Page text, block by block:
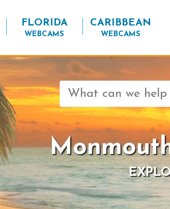
FLORIDA
WEBCAMS
CARIBBEAN
WEBCAMS
Search
for: